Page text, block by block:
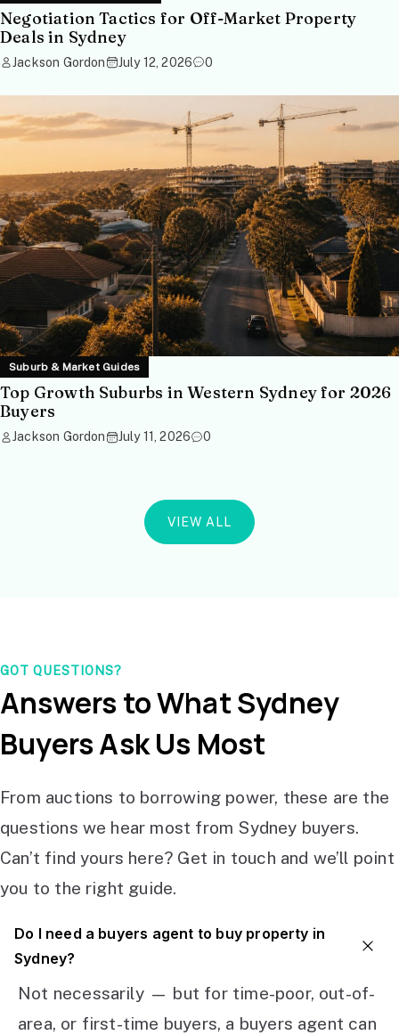
Negotiation Tactics for Off-Market Property
Deals in Sydney
Jackson Gordon July 12, 2026 0
Suburb & Market Guides
Top Growth Suburbs in Western Sydney for 2026
Buyers
Jackson Gordon July 11, 2026 0
VIEW ALL
GOT QUESTIONS?
Answers to What Sydney
Buyers Ask Us Most
From auctions to borrowing power, these are the
questions we hear most from Sydney buyers.
Can’t find yours here? Get in touch and we’ll point
you to the right guide.
Do I need a buyers agent to buy property in
Sydney?
Not necessarily — but for time-poor, out-of-
area, or first-time buyers, a buyers agent can